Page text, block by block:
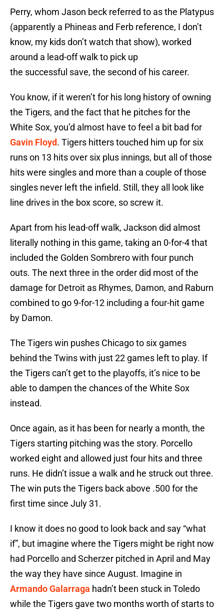
Perry, whom Jason beck referred to as the Platypus
(apparently a Phineas and Ferb reference, I don’t
know, my kids don’t watch that show), worked
around a lead-off walk to pick up
the successful save, the second of his career.
You know, if it weren’t for his long history of owning
the Tigers, and the fact that he pitches for the
White Sox, you’d almost have to feel a bit bad for
Gavin Floyd. Tigers hitters touched him up for six
runs on 13 hits over six plus innings, but all of those
hits were singles and more than a couple of those
singles never left the infield. Still, they all look like
line drives in the box score, so screw it.
Apart from his lead-off walk, Jackson did almost
literally nothing in this game, taking an 0-for-4 that
included the Golden Sombrero with four punch
outs. The next three in the order did most of the
damage for Detroit as Rhymes, Damon, and Raburn
combined to go 9-for-12 including a four-hit game
by Damon.
The Tigers win pushes Chicago to six games
behind the Twins with just 22 games left to play. If
the Tigers can’t get to the playoffs, it’s nice to be
able to dampen the chances of the White Sox
instead.
Once again, as it has been for nearly a month, the
Tigers starting pitching was the story. Porcello
worked eight and allowed just four hits and three
runs. He didn’t issue a walk and he struck out three.
The win puts the Tigers back above .500 for the
first time since July 31.
I know it does no good to look back and say “what
if”, but imagine where the Tigers might be right now
had Porcello and Scherzer pitched in April and May
the way they have since August. Imagine in
Armando Galarraga hadn’t been stuck in Toledo
while the Tigers gave two months worth of starts to